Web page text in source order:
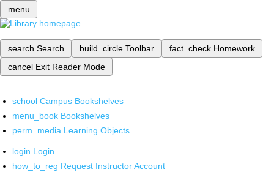
menu
search Search build_circle Toolbar fact_check Homework
cancel Exit Reader Mode
school Campus Bookshelves
menu_book Bookshelves
perm_media Learning Objects
login Login
how_to_reg Request Instructor Account